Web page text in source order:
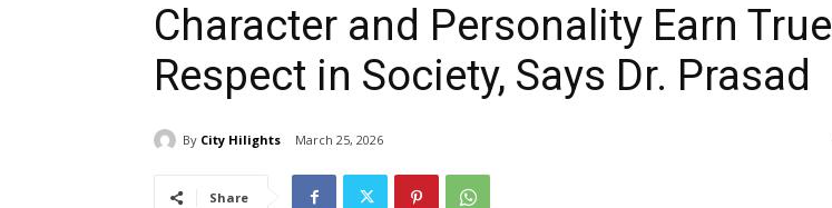
Character and Personality Earn True
Respect in Society, Says Dr. Prasad
By City Hilights March 25, 2026
Share